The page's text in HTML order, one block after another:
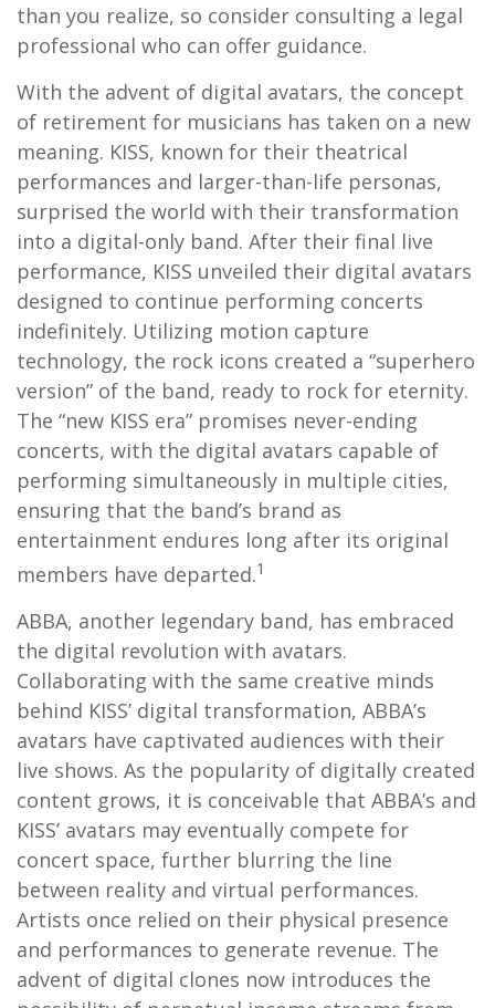
than you realize, so consider consulting a legal
professional who can offer guidance.
With the advent of digital avatars, the concept
of retirement for musicians has taken on a new
meaning. KISS, known for their theatrical
performances and larger-than-life personas,
surprised the world with their transformation
into a digital-only band. After their final live
performance, KISS unveiled their digital avatars
designed to continue performing concerts
indefinitely. Utilizing motion capture
technology, the rock icons created a “superhero
version” of the band, ready to rock for eternity.
The “new KISS era” promises never-ending
concerts, with the digital avatars capable of
performing simultaneously in multiple cities,
ensuring that the band’s brand as
entertainment endures long after its original
members have departed.1
ABBA, another legendary band, has embraced
the digital revolution with avatars.
Collaborating with the same creative minds
behind KISS’ digital transformation, ABBA’s
avatars have captivated audiences with their
live shows. As the popularity of digitally created
content grows, it is conceivable that ABBA’s and
KISS’ avatars may eventually compete for
concert space, further blurring the line
between reality and virtual performances.
Artists once relied on their physical presence
and performances to generate revenue. The
advent of digital clones now introduces the